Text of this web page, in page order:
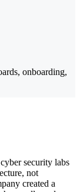
onboarding,
security labs
not
created a